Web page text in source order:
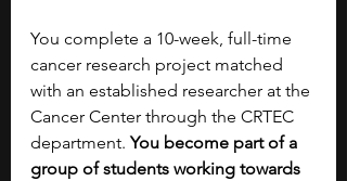
You complete a 10-week, full-time
cancer research project matched
with an established researcher at the
Cancer Center through the CRTEC
department. You become part of a
group of students working towards